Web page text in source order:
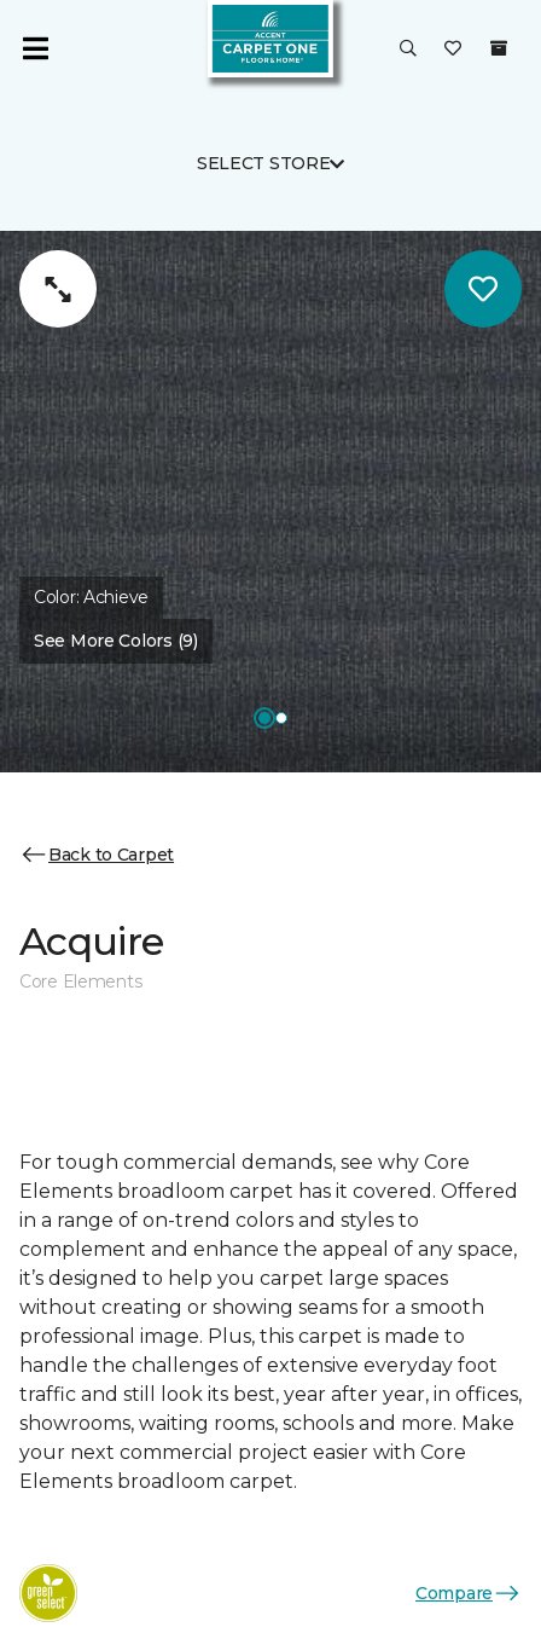
SELECT STORE
Color:Achieve
See More Colors (9)
Back to Carpet
Acquire
Core Elements
For tough commercial demands, see why Core
Elements broadloom carpet has it covered. Offered
in a range of on-trend colors and styles to
complement and enhance the appeal of any space,
it’s designed to help you carpet large spaces
without creating or showing seams for a smooth
professional image. Plus, this carpet is made to
handle the challenges of extensive everyday foot
traffic and still look its best, year after year, in offices,
showrooms, waiting rooms, schools and more. Make
your next commercial project easier with Core
Elements broadloom carpet.
Compare